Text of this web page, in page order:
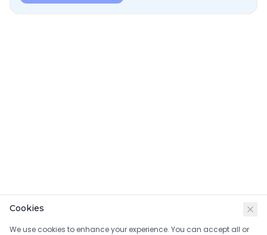
Cookies
We use cookies to enhance your experience. You can accept all or